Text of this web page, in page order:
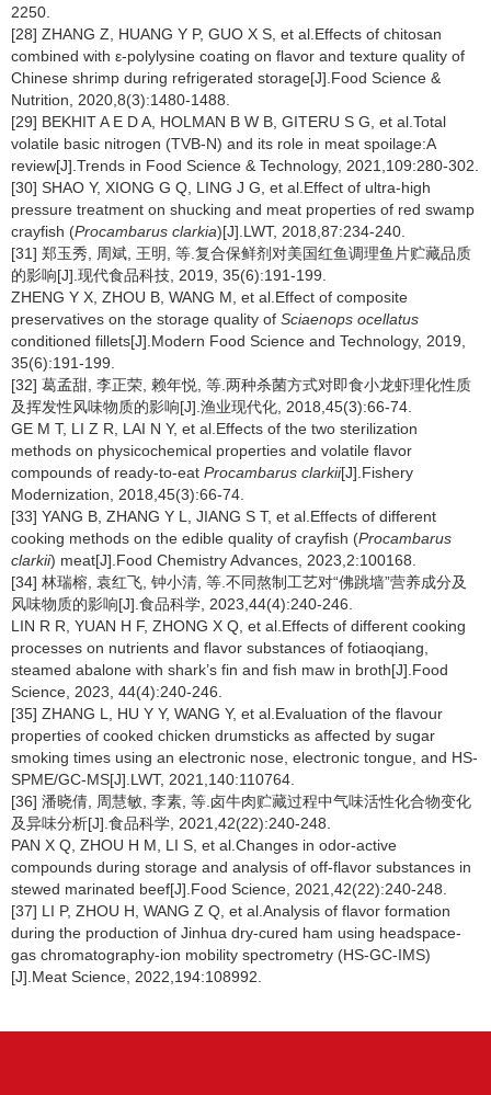
2250.
[28] ZHANG Z, HUANG Y P, GUO X S, et al.Effects of chitosan
combined with ε-polylysine coating on flavor and texture quality of
Chinese shrimp during refrigerated storage[J].Food Science &
Nutrition, 2020,8(3):1480-1488.
[29] BEKHIT A E D A, HOLMAN B W B, GITERU S G, et al.Total
volatile basic nitrogen (TVB-N) and its role in meat spoilage:A
review[J].Trends in Food Science & Technology, 2021,109:280-302.
[30] SHAO Y, XIONG G Q, LING J G, et al.Effect of ultra-high
pressure treatment on shucking and meat properties of red swamp
crayfish (Procambarus clarkia)[J].LWT, 2018,87:234-240.
[31] 郑玉秀, 周斌, 王明, 等.复合保鲜剂对美国红鱼调理鱼片贮藏品质
的影响[J].现代食品科技, 2019, 35(6):191-199.
ZHENG Y X, ZHOU B, WANG M, et al.Effect of composite
preservatives on the storage quality of Sciaenops ocellatus
conditioned fillets[J].Modern Food Science and Technology, 2019,
35(6):191-199.
[32] 葛孟甜, 李正荣, 赖年悦, 等.两种杀菌方式对即食小龙虾理化性质
及挥发性风味物质的影响[J].渔业现代化, 2018,45(3):66-74.
GE M T, LI Z R, LAI N Y, et al.Effects of the two sterilization
methods on physicochemical properties and volatile flavor
compounds of ready-to-eat Procambarus clarkii[J].Fishery
Modernization, 2018,45(3):66-74.
[33] YANG B, ZHANG Y L, JIANG S T, et al.Effects of different
cooking methods on the edible quality of crayfish (Procambarus
clarkii) meat[J].Food Chemistry Advances, 2023,2:100168.
[34] 林瑞榕, 袁红飞, 钟小清, 等.不同熬制工艺对“佛跳墙”营养成分及
风味物质的影响[J].食品科学, 2023,44(4):240-246.
LIN R R, YUAN H F, ZHONG X Q, et al.Effects of different cooking
processes on nutrients and flavor substances of fotiaoqiang,
steamed abalone with shark’s fin and fish maw in broth[J].Food
Science, 2023, 44(4):240-246.
[35] ZHANG L, HU Y Y, WANG Y, et al.Evaluation of the flavour
properties of cooked chicken drumsticks as affected by sugar
smoking times using an electronic nose, electronic tongue, and HS-
SPME/GC-MS[J].LWT, 2021,140:110764.
[36] 潘晓倩, 周慧敏, 李素, 等.卤牛肉贮藏过程中气味活性化合物变化
及异味分析[J].食品科学, 2021,42(22):240-248.
PAN X Q, ZHOU H M, LI S, et al.Changes in odor-active
compounds during storage and analysis of off-flavor substances in
stewed marinated beef[J].Food Science, 2021,42(22):240-248.
[37] LI P, ZHOU H, WANG Z Q, et al.Analysis of flavor formation
during the production of Jinhua dry-cured ham using headspace-
gas chromatography-ion mobility spectrometry (HS-GC-IMS)
[J].Meat Science, 2022,194:108992.